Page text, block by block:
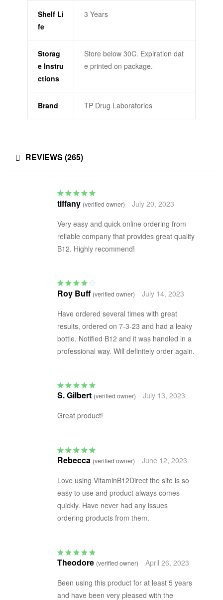
Shelf Li
fe
3 Years
Storag
e Instru
ctions
Store below 30C. Expiration dat
e printed on package.
Brand TP Drug Laboratories
REVIEWS (265)
Rated5out of 5
tiffany (verified owner)
July 20, 2023
Very easy and quick online ordering from
reliable company that provides great quality
B12. Highly recommend!
Rated4 out
of 5
Roy Buff (verified owner)
July 14, 2023
Have ordered several times with great
results, ordered on 7-3-23 and had a leaky
bottle. Notified B12 and it was handled in a
professional way. Will definitely order again.
Rated5 out of 5
S. Gilbert (verified owner)
July 13, 2023
Great product!
Rated5out of 5
Rebecca (verified owner)
June 12, 2023
Love using VitaminB12Direct the site is so
easy to use and product always comes
quickly. Have never had any issues
ordering products from them.
Rated5out of 5
Theodore (verified owner)
April 26, 2023
Been using this product for at least 5 years
and have been very pleased with the